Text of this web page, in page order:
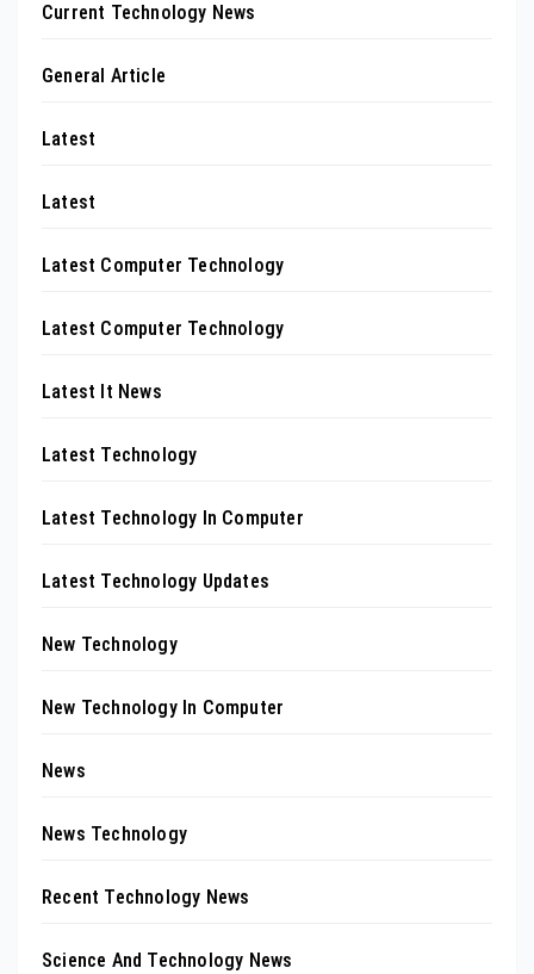
Current Technology News
General Article
Latest
Latest
Latest Computer Technology
Latest Computer Technology
Latest It News
Latest Technology
Latest Technology In Computer
Latest Technology Updates
New Technology
New Technology In Computer
News
News Technology
Recent Technology News
Science And Technology News